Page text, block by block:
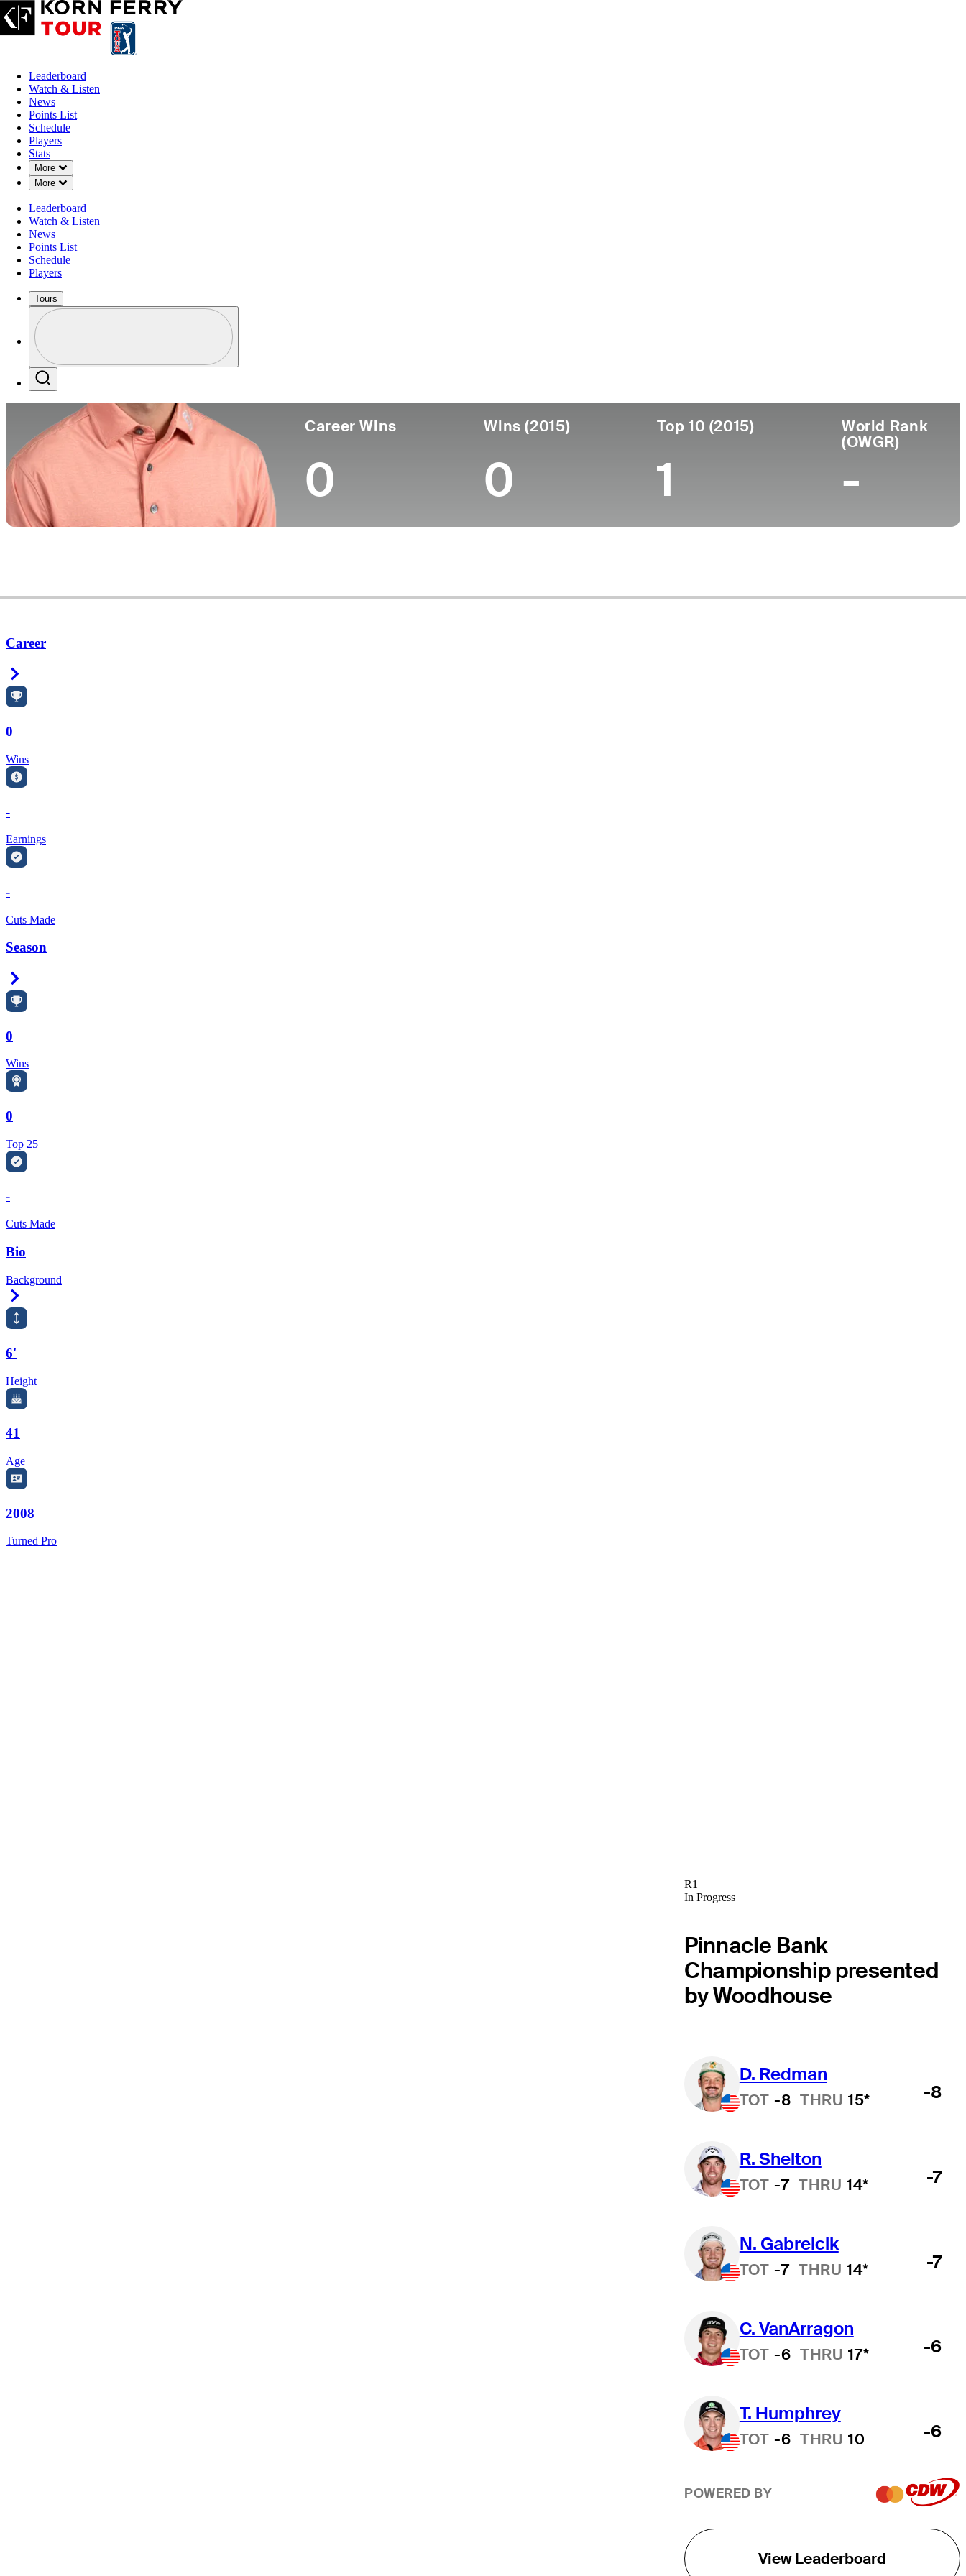
Leaderboard
Watch & Listen
News
Points List
Schedule
Players
Stats
More
Down Chevron
More
Down Chevron
Leaderboard
Watch & Listen
News
Points List
Schedule
Players
Tours
Profile / PGA Tour Pass Logo
Career Wins
0
Wins (2015)
0
Top 10 (2015)
1
World Rank
(OWGR)
-
Career
0
Wins
-
Earnings
-
Cuts Made
Season
0
Wins
0
Top 25
-
Cuts Made
Bio
Background
6'
Height
41
Age
2008
Turned Pro
R1
In Progress
Pinnacle Bank
Championship presented
by Woodhouse
D. Redman
TOT -8 THRU 15* -8
R. Shelton
TOT -7 THRU 14* -7
N. Gabrelcik
TOT -7 THRU 14* -7
C. VanArragon
TOT -6 THRU 17* -6
T. Humphrey
TOT -6 THRU 10 -6
POWERED BY
View Leaderboard